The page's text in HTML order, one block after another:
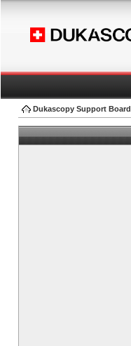
Dukascopy Support Board